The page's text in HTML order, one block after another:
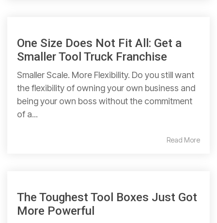
One Size Does Not Fit All: Get a
Smaller Tool Truck Franchise
Smaller Scale. More Flexibility. Do you still want
the flexibility of owning your own business and
being your own boss without the commitment
of a...
Read More
The Toughest Tool Boxes Just Got
More Powerful